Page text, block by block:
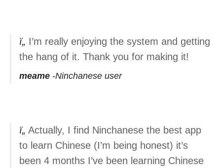
I’m really enjoying the system and getting
the hang of it. Thank you for making it!
meame Ninchanese user
Actually, I find Ninchanese the best app
to learn Chinese (I’m being honest) it’s
been 4 months I’ve been learning Chinese